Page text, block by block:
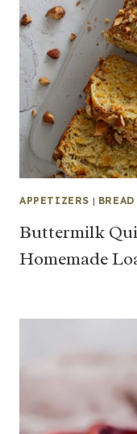
APPETIZERS | BREAD
Buttermilk
Homemade